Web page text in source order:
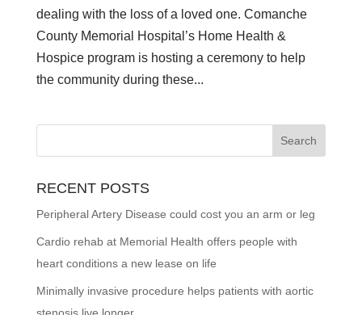
dealing with the loss of a loved one. Comanche
County Memorial Hospital’s Home Health &
Hospice program is hosting a ceremony to help
the community during these...
RECENT POSTS
Peripheral Artery Disease could cost you an arm or leg
Cardio rehab at Memorial Health offers people with
heart conditions a new lease on life
Minimally invasive procedure helps patients with aortic
stenosis live longer